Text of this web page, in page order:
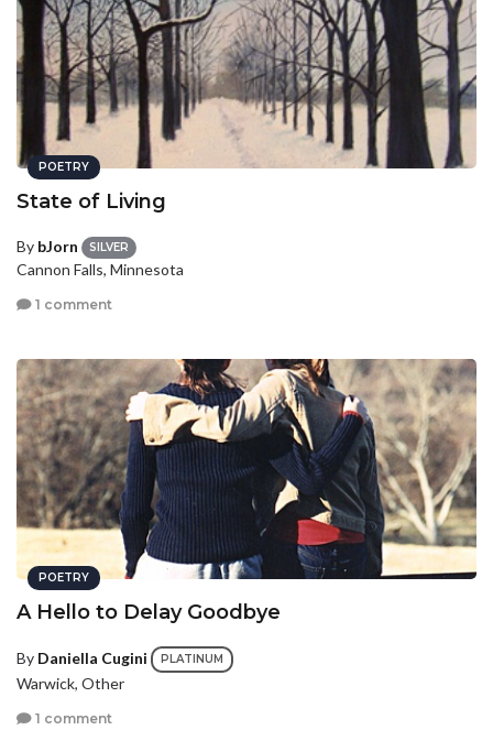
POETRY
State of Living
By bJorn SILVER
Cannon Falls, Minnesota
1 comment
POETRY
A Hello to Delay Goodbye
By Daniella Cugini PLATINUM
Warwick, Other
1 comment